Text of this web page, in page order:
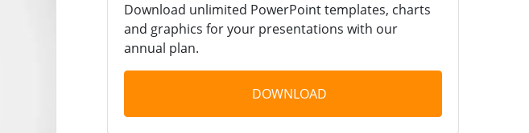
Download unlimited PowerPoint templates, charts
and graphics for your presentations with our
annual plan.
DOWNLOAD